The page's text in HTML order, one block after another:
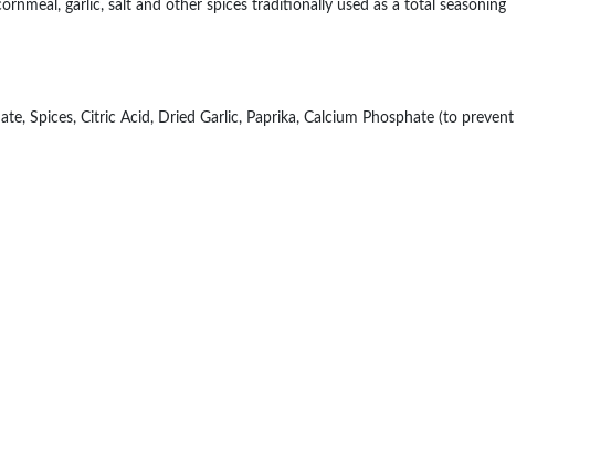
garlic, salt and other spices traditionally used as a total seasoning
Spices, Citric Acid, Dried Garlic, Paprika, Calcium Phosphate (to prevent